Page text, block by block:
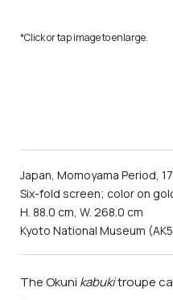
*Click or tap image to enlarge.
Japan, Momoyama Period,
Six-fold screen; color on
H. 88.0 cm, W. 268.0 cm
Kyoto National Museum
The Okuni kabukitroupe